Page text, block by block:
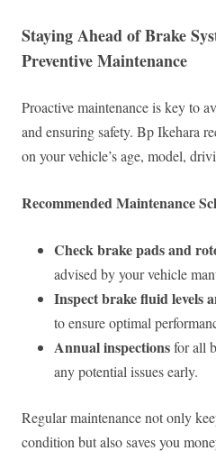
Staying Ahead of Brake
Preventive Maintenance
Proactive maintenance is key to
and ensuring safety. Bp Ikehara
on your vehicle’s age, model,
Recommended Maintenance
Check brake pads and
advised by your vehicle
Inspect brake fluid levels
to ensure optimal
Annual inspectionsfor all
any potential issues early.
Regular maintenance not only
condition but also saves you